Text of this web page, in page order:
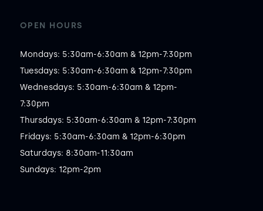
OPEN HOURS
Mondays: 5:30am-6:30am & 12pm-7:30pm
Tuesdays: 5:30am-6:30am & 12pm-7:30pm
Wednesdays: 5:30am-6:30am & 12pm-
7:30pm
Thursdays: 5:30am-6:30am & 12pm-7:30pm
Fridays: 5:30am-6:30am & 12pm-6:30pm
Saturdays: 8:30am-11:30am
Sundays: 12pm-2pm